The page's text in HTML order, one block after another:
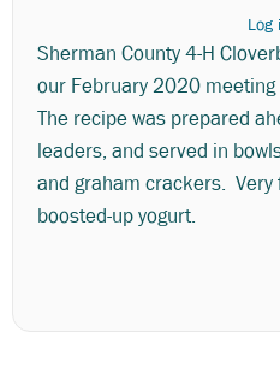
Log
Sherman County 4-H
our February 2020
The recipe was prepared
leaders, and served in
and graham crackers. Very
boosted-up yogurt.